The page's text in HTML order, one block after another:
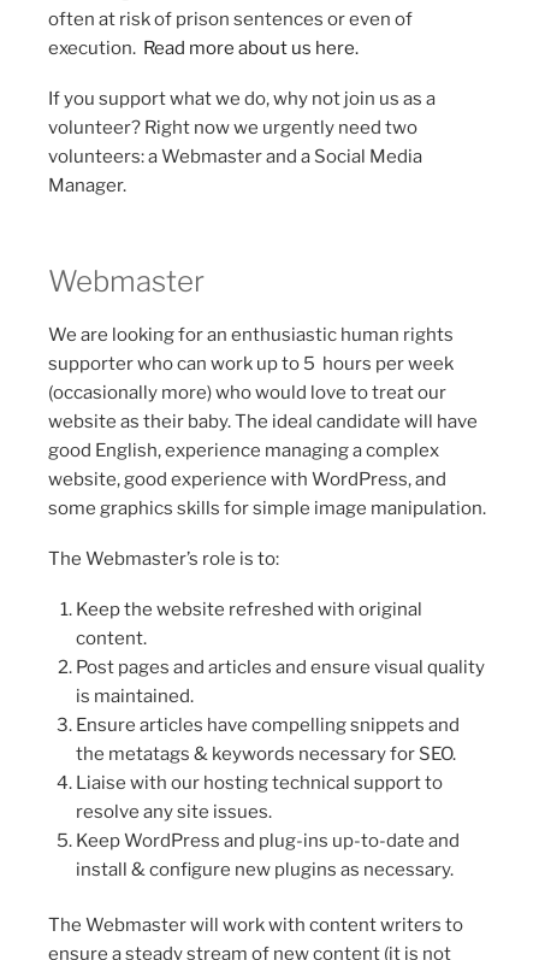
often at risk of prison sentences or even of
execution. Read more about us here.
If you support what we do, why not join us as a
volunteer? Right now we urgently need two
volunteers: a Webmaster and a Social Media
Manager.
Webmaster
We are looking for an enthusiastic human rights
supporter who can work up to 5 hours per week
(occasionally more) who would love to treat our
website as their baby. The ideal candidate will have
good English, experience managing a complex
website, good experience with WordPress, and
some graphics skills for simple image manipulation.
The Webmaster’s role is to:
Keep the website refreshed with original
content.
Post pages and articles and ensure visual quality
is maintained.
Ensure articles have compelling snippets and
the metatags & keywords necessary for SEO.
Liaise with our hosting technical support to
resolve any site issues.
Keep WordPress and plug-ins up-to-date and
install & configure new plugins as necessary.
The Webmaster will work with content writers to
ensure a steady stream of new content (it is not